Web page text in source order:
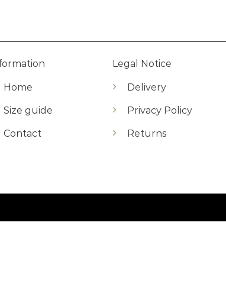
Home
Size guide
Contact
Legal Notice
Delivery
Privacy Policy
Returns